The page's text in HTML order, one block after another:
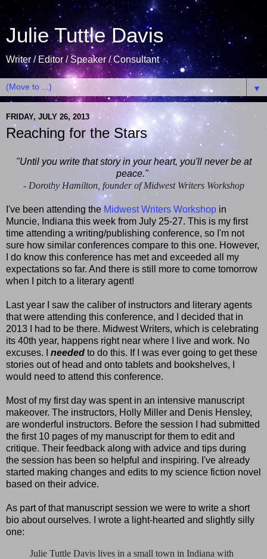
Julie Tuttle Davis
Writer / Editor / Speaker / Consultant
▼
FRIDAY, JULY 26, 2013
Reaching for the Stars
"Until you write that story in your heart, you'll never be at
peace."
- Dorothy Hamilton, founder of Midwest Writers Workshop
I've been attending the Midwest Writers Workshop in
Muncie, Indiana this week from July 25-27. This is my first
time attending a writing/publishing conference, so I'm not
sure how similar conferences compare to this one. However,
I do know this conference has met and exceeded all my
expectations so far. And there is still more to come tomorrow
when I pitch to a literary agent!
Last year I saw the caliber of instructors and literary agents
that were attending this conference, and I decided that in
2013 I had to be there. Midwest Writers, which is celebrating
its 40th year, happens right near where I live and work. No
excuses. I needed to do this. If I was ever going to get these
stories out of head and onto tablets and bookshelves, I
would need to attend this conference.
Most of my first day was spent in an intensive manuscript
makeover. The instructors, Holly Miller and Denis Hensley,
are wonderful instructors. Before the session I had submitted
the first 10 pages of my manuscript for them to edit and
critique. Their feedback along with advice and tips during
the session has been so helpful and inspiring. I've already
started making changes and edits to my science fiction novel
based on their advice.
As part of that manuscript session we were to write a short
bio about ourselves. I wrote a light-hearted and slightly silly
one:
Julie Tuttle Davis lives in a small town in Indiana with